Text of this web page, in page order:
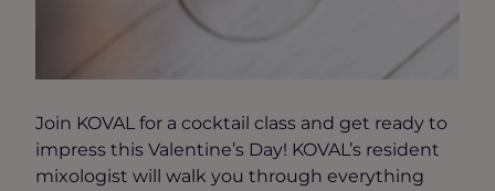
Join KOVAL for a cocktail class and get ready to
impress this Valentine’s Day! KOVAL’s resident
mixologist will walk you through everything